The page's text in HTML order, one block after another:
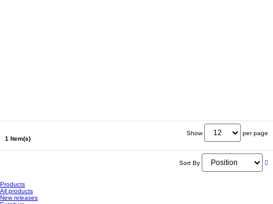
1 Item(s)
Show per page
Sort By
Products
All products
New releases